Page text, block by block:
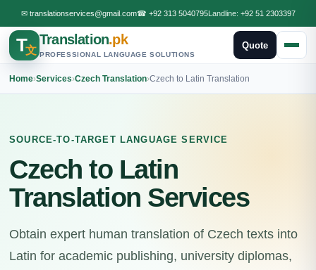
✉ translationservices@gmail.com☎ +92 313 5040795Landline: +92 51 2303397
T文
Translation.pk
PROFESSIONAL LANGUAGE SOLUTIONS
Quote
Home›Services›Czech Translation›Czech to Latin Translation
SOURCE-TO-TARGET LANGUAGE SERVICE
Czech to Latin
Translation Services
Obtain expert human translation of Czech texts into
Latin for academic publishing, university diplomas,